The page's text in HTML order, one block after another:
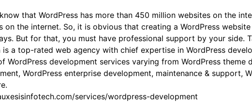
that WordPress has more than 450 million websites on the
on the internet. So, it is obvious that creating a WordPress
But for that, you must have professional support by your side.
is a top-rated web agency with chief expertise in WordPress
WordPress development services varying from WordPress theme
WordPress enterprise development, maintenance & support,
services/wordpress-development